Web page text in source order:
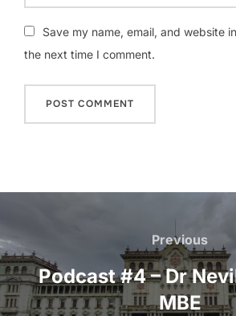
Save my name, email, and website
the next time I comment.
navigation
Previous
Previous
Podcast #4 – Dr
MBE